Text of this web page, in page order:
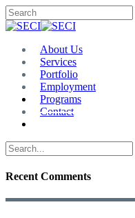
Skip
to
content
Close
Menu
About Us
Services
Portfolio
Employment
Programs
Contact
Recent Comments